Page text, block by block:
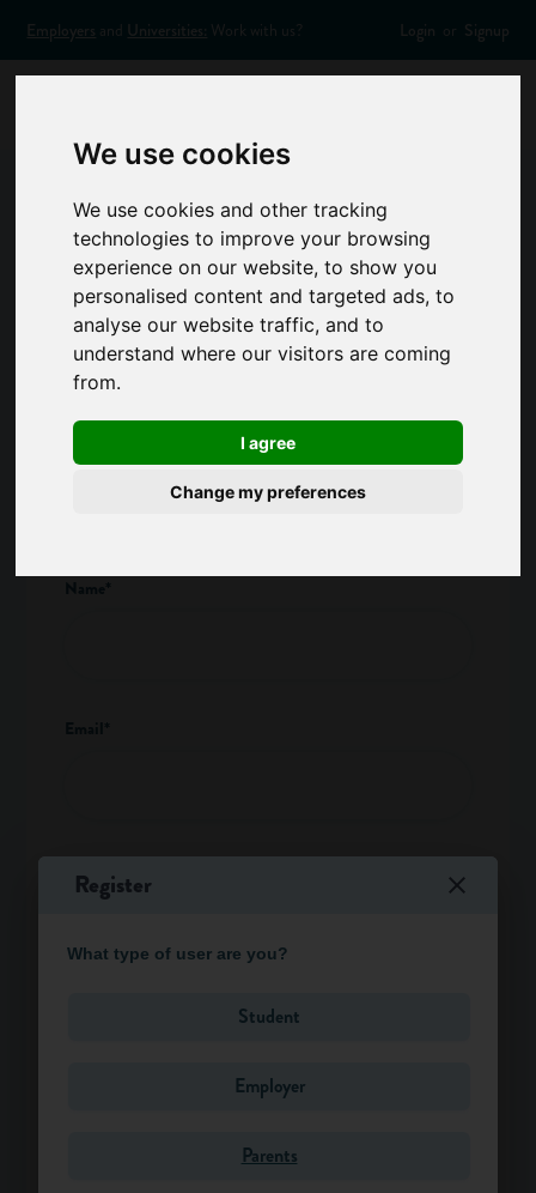
We use cookies
We use cookies and other tracking
technologies to improve your browsing
experience on our website, to show you
personalised content and targeted ads, to
analyse our website traffic, and to
understand where our visitors are coming
from.
I agree
Change my preferences
Employers and Universities: Work with us? Login or Signup
Contact Us
Got a question or a suggestion for us? Want to find out more
about how you can get involved with Success at School?
Email us oncontactus@successatschool.organd we'll get
back to you as soon as we can. We aim to respond within 2
Contact form
Register
What type of user are you?
Student
Employer
Parents